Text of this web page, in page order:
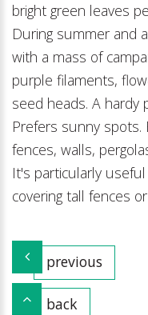
bright green leaves
During summer and
with a mass of
purple filaments,
seed heads. A
Prefers sunny spots.
fences, walls,
It's particularly
covering tall fences
previous
back